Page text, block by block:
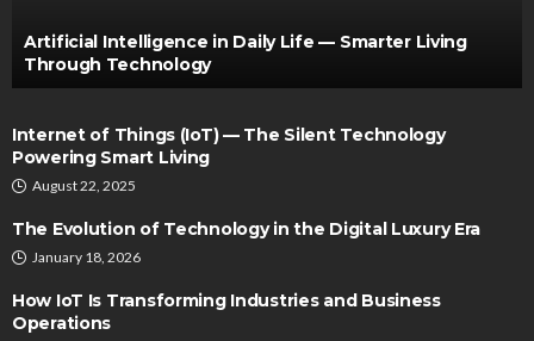
Artificial Intelligence in Daily Life — Smarter Living
Through Technology
Internet of Things (IoT) — The Silent Technology
Powering Smart Living
August 22, 2025
The Evolution of Technology in the Digital Luxury Era
January 18, 2026
How IoT Is Transforming Industries and Business
Operations